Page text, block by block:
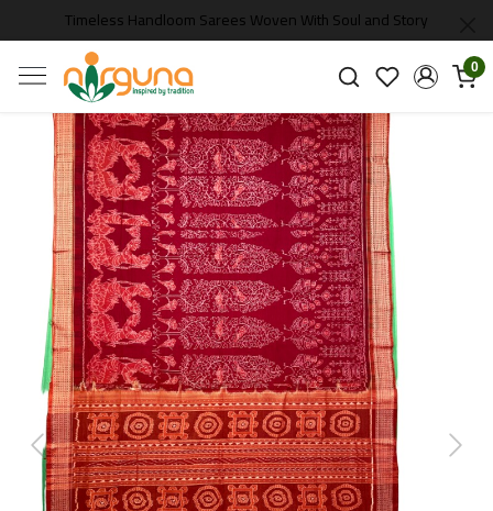
Timeless Handloom Sarees Woven With Soul and Story
0
Previous Next